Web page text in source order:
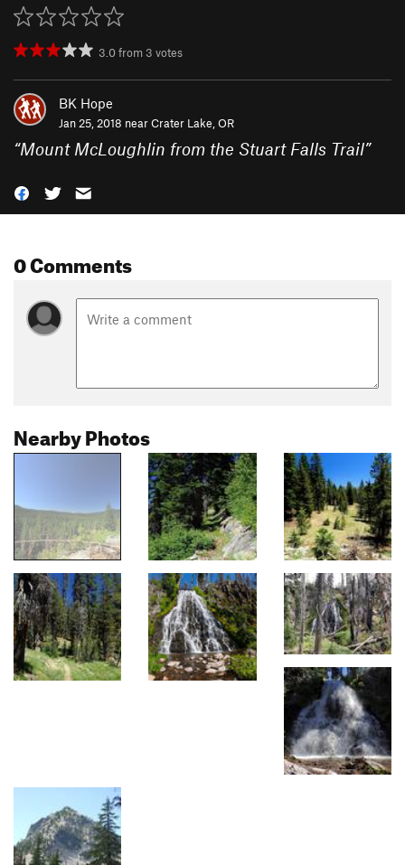
3.0from 3 votes
BK Hope
Jan 25, 2018 nearCrater Lake, OR
“Mount McLoughlin from the Stuart Falls Trail”
0 Comments
Nearby Photos